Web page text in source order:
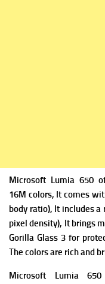
Microsoft Lumia 650
16M colors, It comes
body ratio), It includes a
pixel density), It brings
Gorilla Glass 3 for
The colors are rich and
Microsoft Lumia